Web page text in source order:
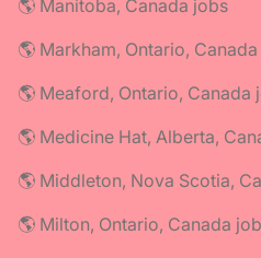
🌎 Manitoba, Canada jobs
🌎 Markham, Ontario,
🌎 Meaford, Ontario, Canada
🌎 Medicine Hat, Alberta,
🌎 Middleton, Nova Scotia,
🌎 Milton, Ontario, Canada